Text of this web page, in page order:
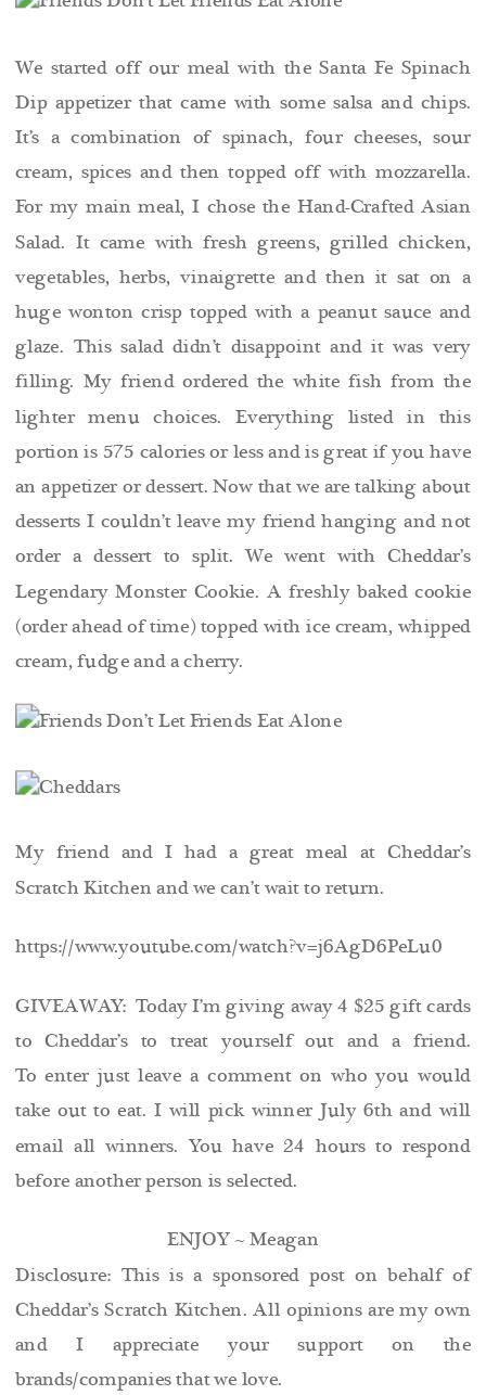
We started off our meal with the Santa Fe Spinach
Dip appetizer that came with some salsa and chips.
It’s a combination of spinach, four cheeses, sour
cream, spices and then topped off with mozzarella.
For my main meal, I chose the Hand-Crafted Asian
Salad. It came with fresh greens, grilled chicken,
vegetables, herbs, vinaigrette and then it sat on a
huge wonton crisp topped with a peanut sauce and
glaze. This salad didn’t disappoint and it was very
filling. My friend ordered the whitefish from the
lighter menu choices. Everything listed in this
portion is 575 calories or less and is great if you have
an appetizer or dessert. Now that we are talking about
desserts I couldn’t leave my friend hanging and not
order a dessert to split. We went with Cheddar’s
Legendary Monster Cookie. A freshly baked cookie
(order ahead of time) topped with ice cream, whipped
cream, fudge and a cherry.
My friend and I had a great meal at Cheddar’s
Scratch Kitchen and we can’t wait to return.
https://www.youtube.com/watch?v=j6AgD6PeLu0
GIVEAWAY: Today I’m giving away 4 $25 gift cards
to Cheddar’s to treat yourself out and a friend.
To enter just leave a comment on who you would
take out to eat. I will pick winner July 6th and will
email all winners. You have 24 hours to respond
before another person is selected.
ENJOY ~ Meagan
Disclosure: This is a sponsored post on behalf of
Cheddar’s Scratch Kitchen. All opinions are my own
and I appreciate your support on the
brands/companies that we love.